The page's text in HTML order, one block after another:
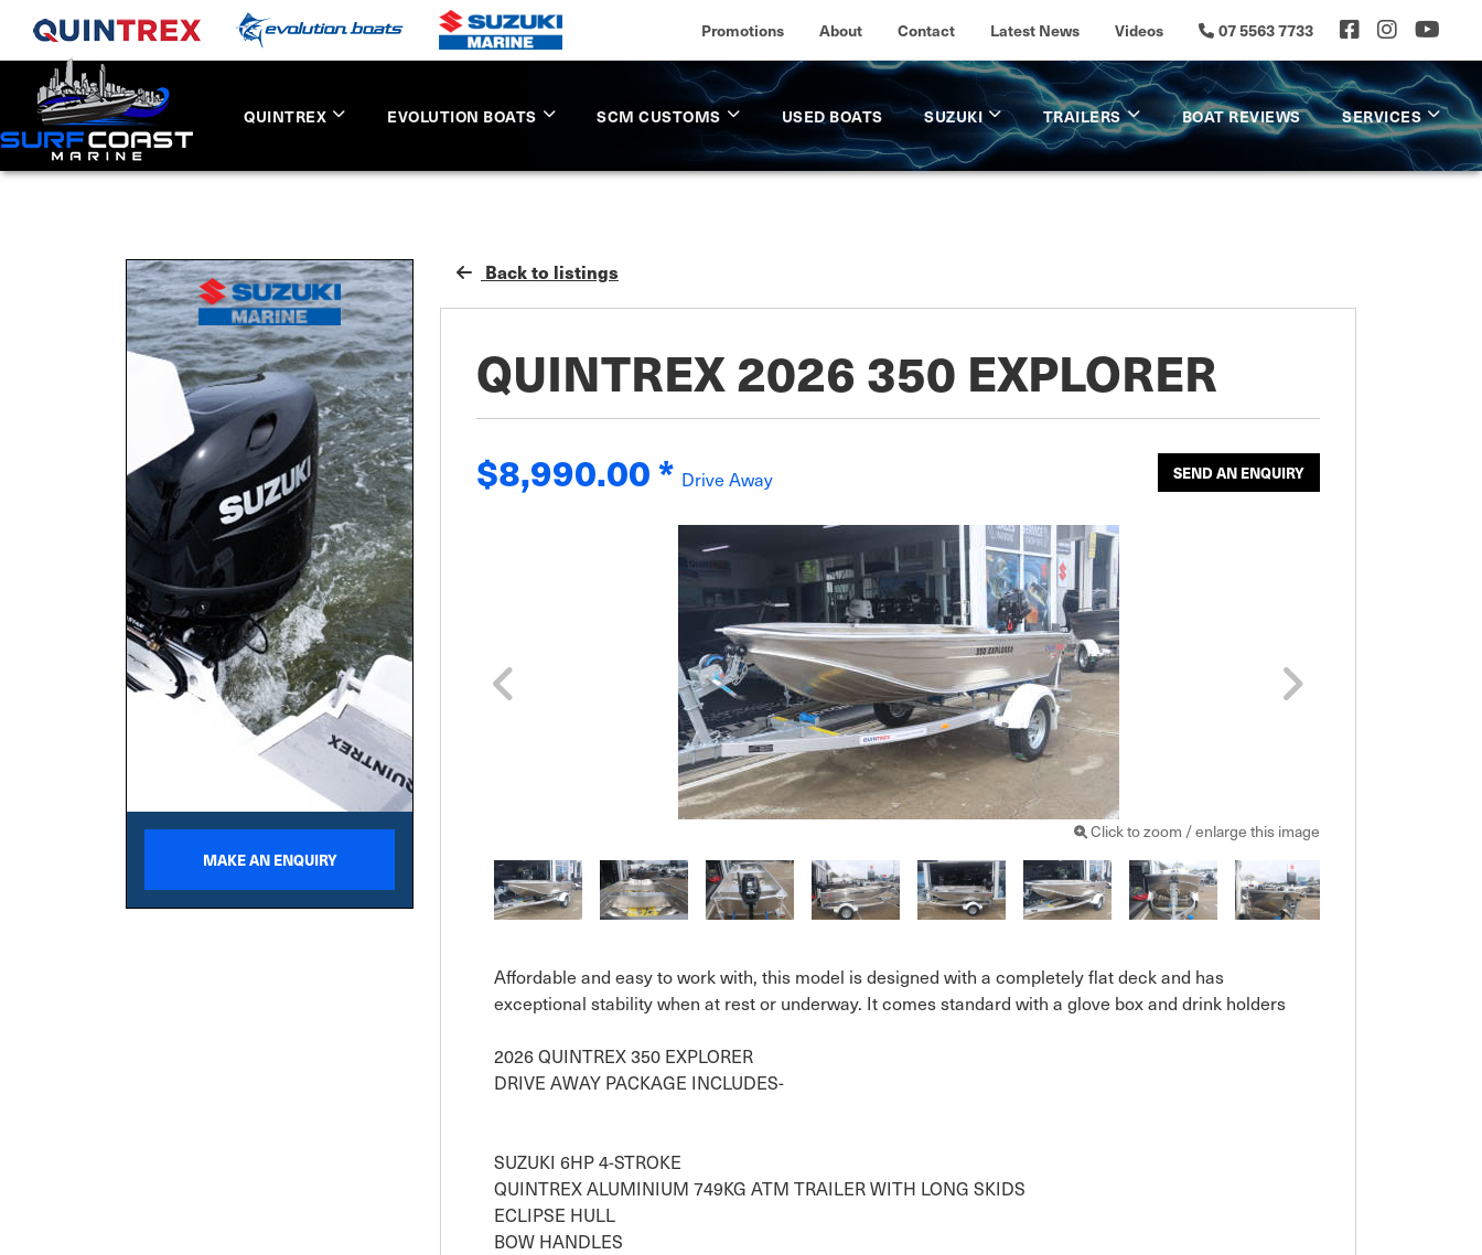
Promotions About Contact Latest News Videos 07 5563 7733
QUINTREX EVOLUTION BOATS SCM CUSTOMS USED BOATS SUZUKI TRAILERS BOAT REVIEWS SERVICES
MAKE AN ENQUIRY
Back to listings
QUINTREX 2026 350 EXPLORER
$8,990.00* Drive Away SEND AN ENQUIRY
Click to zoom / enlarge this image
Affordable and easy to work with, this model is designed with a completely flat deck and has
exceptional stability when at rest or underway. It comes standard with a glove box and drink holders
2026 QUINTREX 350 EXPLORER
DRIVE AWAY PACKAGE INCLUDES-
SUZUKI 6HP 4-STROKE
QUINTREX ALUMINIUM 749KG ATM TRAILER WITH LONG SKIDS
ECLIPSE HULL
BOW HANDLES